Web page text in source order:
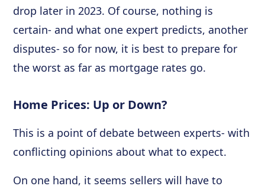
drop later in 2023. Of course, nothing is
certain- and what one expert predicts, another
disputes- so for now, it is best to prepare for
the worst as far as mortgage rates go.
Home Prices: Up or Down?
This is a point of debate between experts- with
conflicting opinions about what to expect.
On one hand, it seems sellers will have to